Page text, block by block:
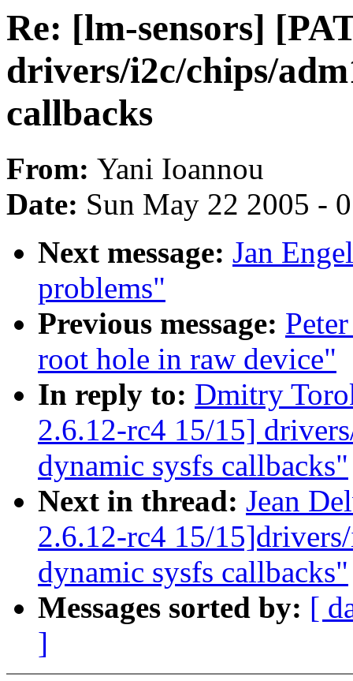
Re: [lm-sensors]
drivers/i2c/chips/
callbacks
From: Yani Ioannou
Date: Sun May 22 2005 -
Next message: Jan
problems"
Previous message:
root hole in raw device"
In reply to: Dmitry
2.6.12-rc4 15/15]
dynamic sysfs callbacks"
Next in thread: Jean
2.6.12-rc4 15/
dynamic sysfs callbacks"
Messages sorted by: [
]